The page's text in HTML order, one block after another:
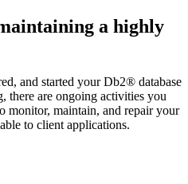
a highly
and started yourDb2® database
there are ongoing activities you
monitor, maintain, and repair your
to client applications.